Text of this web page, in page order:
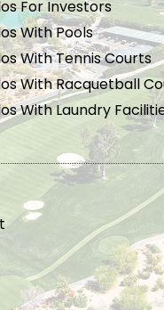
For Investors
With Pools
With Tennis Courts
With Racquetball
With Laundry